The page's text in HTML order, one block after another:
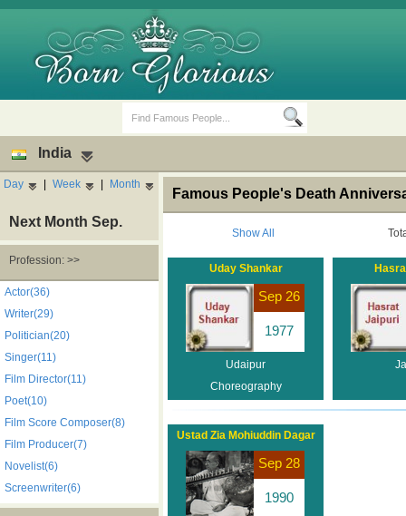
Death Anniversaries
India
Day | Week | Month
Next Month Sep.
Profession: >>
Actor(36)
Writer(29)
Politician(20)
Singer(11)
Film Director(11)
Poet(10)
Film Score Composer(8)
Film Producer(7)
Novelist(6)
Screenwriter(6)
Famous People's Death
Show All
Uday Shankar
Sep 26
1977
Udaipur
Choreography
Ustad Zia Mohiuddin Dagar
Sep 28
1990